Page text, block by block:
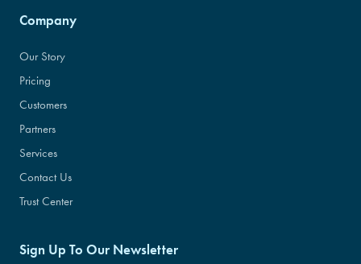
Company
Our Story
Pricing
Customers
Partners
Services
Contact Us
Trust Center
Sign Up To Our Newsletter